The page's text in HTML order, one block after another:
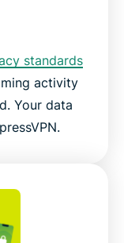
standards
activity
Your data